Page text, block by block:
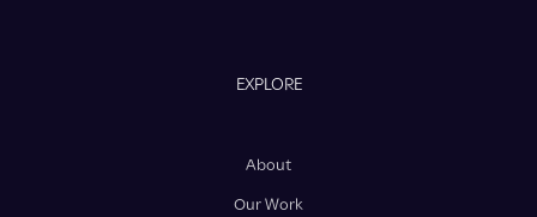
EXPLORE
About
Our Work